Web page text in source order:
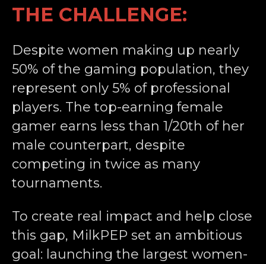
THE CHALLENGE:
Despite women making up nearly
50% of the gaming population, they
represent only 5% of professional
players. The top-earning female
gamer earns less than 1/20th of her
male counterpart, despite
competing in twice as many
tournaments.
To create real impact and help close
this gap, MilkPEP set an ambitious
goal: launching the largest women-